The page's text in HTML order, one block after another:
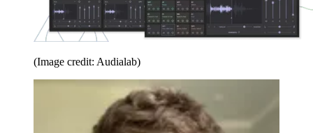
(Image credit: Audialab)